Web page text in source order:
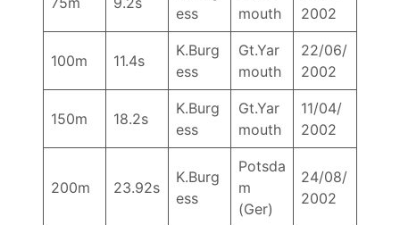
ess
mouth
2002
100m 11.4s
K.Burg
ess
Gt.Yar
mouth
22/06/
2002
150m 18.2s
K.Burg
ess
Gt.Yar
mouth
11/04/
2002
200m 23.92s
K.Burg
ess
Potsda
m
(Ger)
24/08/
2002